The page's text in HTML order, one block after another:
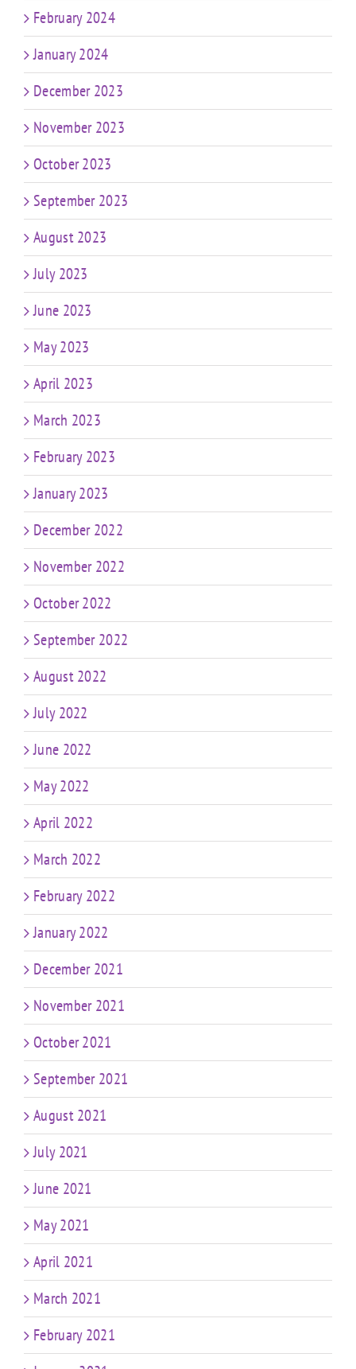
February 2024
January 2024
December 2023
November 2023
October 2023
September 2023
August 2023
July 2023
June 2023
May 2023
April 2023
March 2023
February 2023
January 2023
December 2022
November 2022
October 2022
September 2022
August 2022
July 2022
June 2022
May 2022
April 2022
March 2022
February 2022
January 2022
December 2021
November 2021
October 2021
September 2021
August 2021
July 2021
June 2021
May 2021
April 2021
March 2021
February 2021